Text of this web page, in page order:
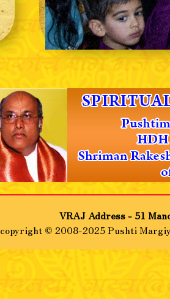
❮
VRAJ Address - 51
copyright © 2008-2025 Pushti